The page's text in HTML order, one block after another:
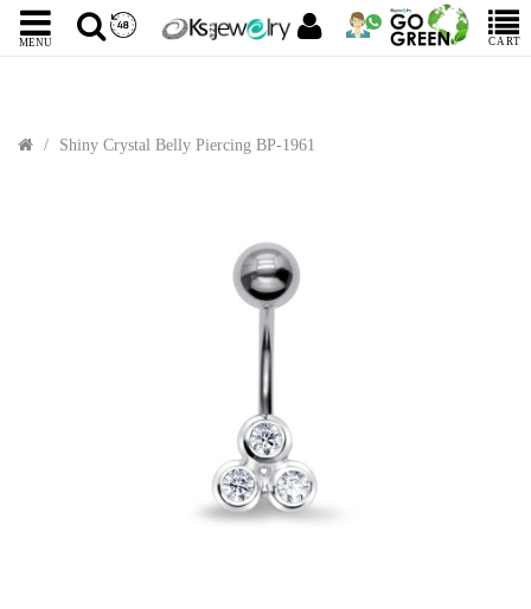
MENU CART
Shiny Crystal Belly Piercing BP-1961